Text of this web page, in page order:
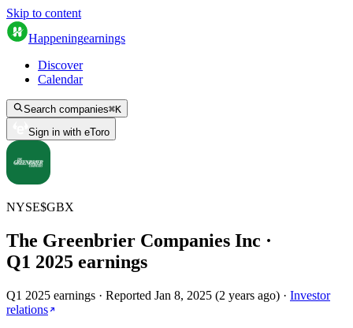
Skip to content
Happeningearnings
Discover
Calendar
Search companies⌘K
Sign in with eToro
NYSE$GBX
The Greenbrier Companies Inc ·
Q1 2025 earnings
Q1 2025 earnings · Reported Jan 8, 2025 (2 years ago) · Investor
relations